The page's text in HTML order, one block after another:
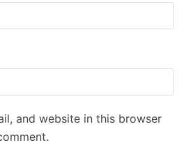
and website in this browser